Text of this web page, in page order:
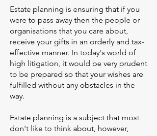
Estate planning is ensuring that if you
were to pass away then the people or
organisations that you care about,
receive your gifts in an orderly and tax-
effective manner. In today's world of
high litigation, it would be very prudent
to be prepared so that your wishes are
fulfilled without any obstacles in the
way.
Estate planning is a subject that most
don't like to think about, however,